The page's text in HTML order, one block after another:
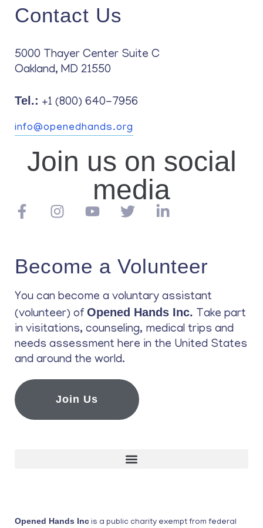
Contact Us
5000 Thayer Center Suite C
Oakland, MD 21550
Tel.: +1 (800) 640-7956
info@openedhands.org
Join us on social
media
Become a Volunteer
You can become a voluntary assistant
(volunteer) of Opened Hands Inc. Take part
in visitations, counseling, medical trips and
needs assessment here in the United States
and around the world.
Join Us
Opened Hands Inc is a public charity exempt from federal